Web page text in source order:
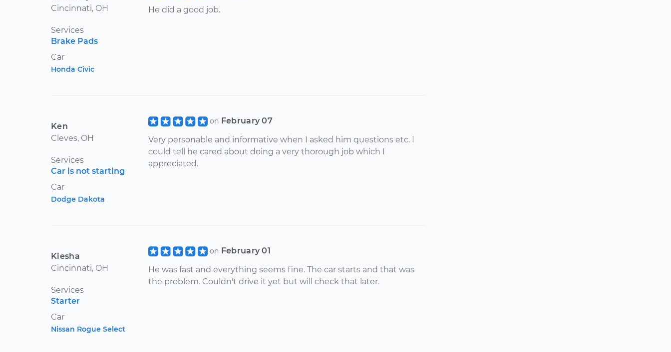
Cincinnati, OH
Services
Brake Pads
Car
Honda Civic
He did a good job.
Ken
Cleves, OH
Services
Car is not starting
Car
Dodge Dakota
on February 07
Very personable and informative when I asked him questions etc. I
could tell he cared about doing a very thorough job which I
appreciated.
Kiesha
Cincinnati, OH
Services
Starter
Car
Nissan Rogue Select
on February 01
He was fast and everything seems fine. The car starts and that was
the problem. Couldn't drive it yet but will check that later.